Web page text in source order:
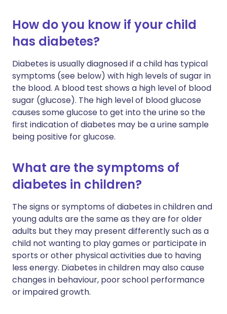
How do you know if your child
has diabetes?
Diabetes is usually diagnosed if a child has typical
symptoms (see below) with high levels of sugar in
the blood. A blood test shows a high level of blood
sugar (glucose). The high level of blood glucose
causes some glucose to get into the urine so the
first indication of diabetes may be a urine sample
being positive for glucose.
What are the symptoms of
diabetes in children?
The signs or symptoms of diabetes in children and
young adults are the same as they are for older
adults but they may present differently such as a
child not wanting to play games or participate in
sports or other physical activities due to having
less energy. Diabetes in children may also cause
changes in behaviour, poor school performance
or impaired growth.